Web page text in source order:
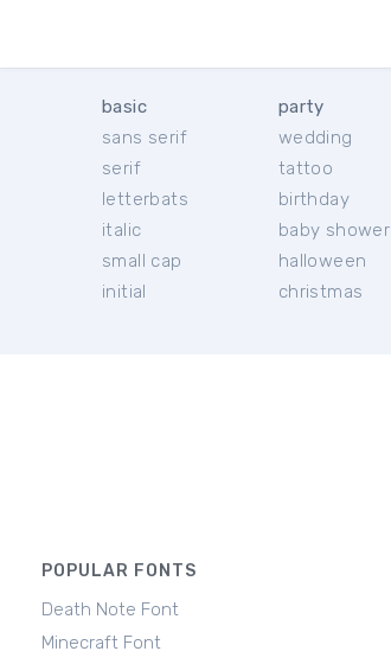
basic
sans serif
serif
letterbats
italic
small cap
initial
party
wedding
tattoo
birthday
baby shower
halloween
christmas
POPULAR FONTS
Death Note Font
Minecraft Font